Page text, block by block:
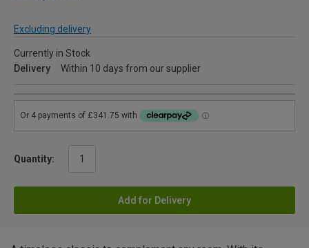
Excluding delivery
Currently in Stock
Delivery
Within 10 days from our supplier
Quantity:
Add for Delivery